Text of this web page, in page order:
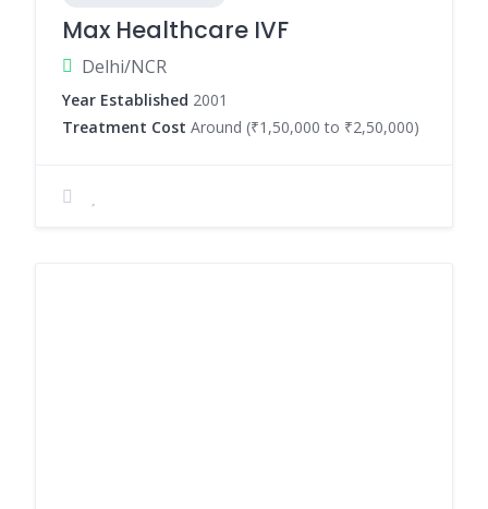
Max Healthcare IVF
Delhi/NCR
Year Established 2001
Treatment Cost Around (₹1,50,000 to ₹2,50,000)